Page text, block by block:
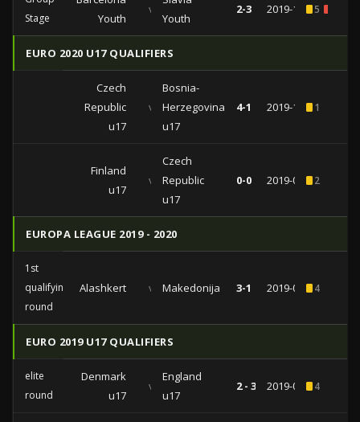
Stage
Youth
vs
Youth
2-3 2019-11-055
EURO 2020 U17 QUALIFIERS
Czech
Republic
u17
vs
Bosnia-
Herzegovina
u17
4-1 2019-10-011
Finland
u17
vs
Czech
Republic
u17
0-0 2019-09-252
EUROPA LEAGUE 2019 - 2020
1st
qualifying
round
Alashkert vs Makedonija 3-1 2019-07-114
EURO 2019 U17 QUALIFIERS
elite
round
Denmark
u17
vs
England
u17
2 - 3 2019-03-274